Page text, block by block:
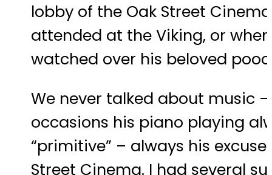
lobby of the Oak Street
attended at the Viking, or
watched over his beloved
We never talked about music
occasions his piano playing
“primitive” – always his
Street Cinema. I had several